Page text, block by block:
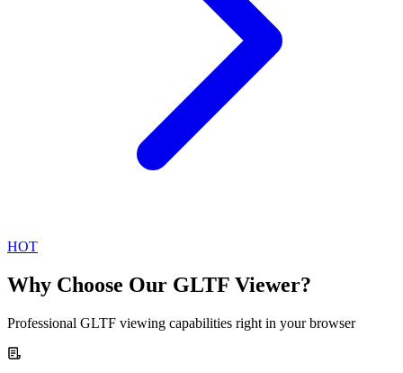
HOT
Why Choose Our GLTF Viewer?
Professional GLTF viewing capabilities right in your browser